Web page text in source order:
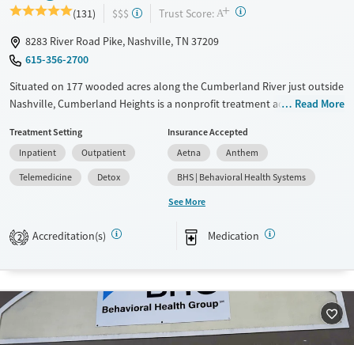
(131) $$$ Trust Score: A+ ?
8283 River Road Pike, Nashville, TN 37209
615-356-2700
Situated on 177 wooded acres along the Cumberland River just outside
Nashville, Cumberland Heights is a nonprofit treatment addiction
and adolescents. Gender- and age-specific programs combine 12-Step
principles with evidence-based therapies and experiential activities like
art, music, yoga, and adventure. Clients benefit from spiritual support,
family involvement, and long-term recovery planning. This serene,
structured environment supports healing and long-term recovery.
Available Services
Treats alcohol use disorder
Treats opioid use disorder
Detox For
Methamphetamines
Read More
Treatment Setting
Inpatient
Outpatient
Telemedicine
Detox
Insurance Accepted
Aetna
Anthem
BHS | Behavioral Health Systems
See More
2 Accreditation(s) Medication